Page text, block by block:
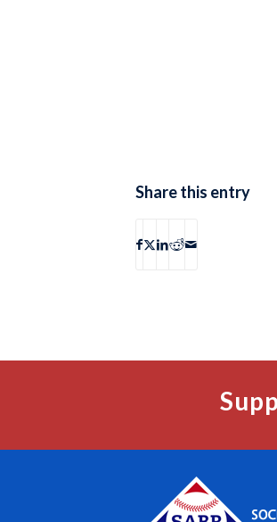
Share this entry